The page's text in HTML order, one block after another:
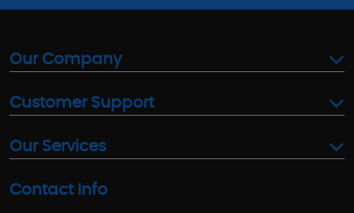
Our Company
Customer Support
Our Services
Contact Info